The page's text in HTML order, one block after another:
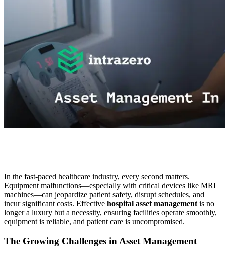
In the fast-paced healthcare industry, every second matters.
Equipment malfunctions—especially with critical devices like MRI
machines—can jeopardize patient safety, disrupt schedules, and
incur significant costs. Effective hospital asset management is no
longer a luxury but a necessity, ensuring facilities operate smoothly,
equipment is reliable, and patient care is uncompromised.
The Growing Challenges in Asset Management